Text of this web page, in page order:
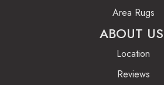
Area Rugs
ABOUT US
Location
Reviews